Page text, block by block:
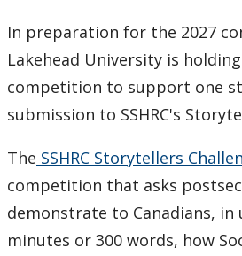
Upcoming Events
Canada Research Chairs
Facts & Figures
Research Plan 2024-2026
In preparation for the 2027
Lakehead University is
competition to support one
submission to SSHRC's
The SSHRC Storytellers
competition that asks
demonstrate to Canadians,
minutes or 300 words, how